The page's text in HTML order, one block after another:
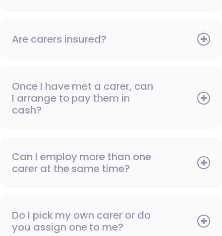
Are carers insured?
Once I have met a carer, can
I arrange to pay them in
cash?
Can I employ more than one
carer at the same time?
Do I pick my own carer or do
you assign one to me?